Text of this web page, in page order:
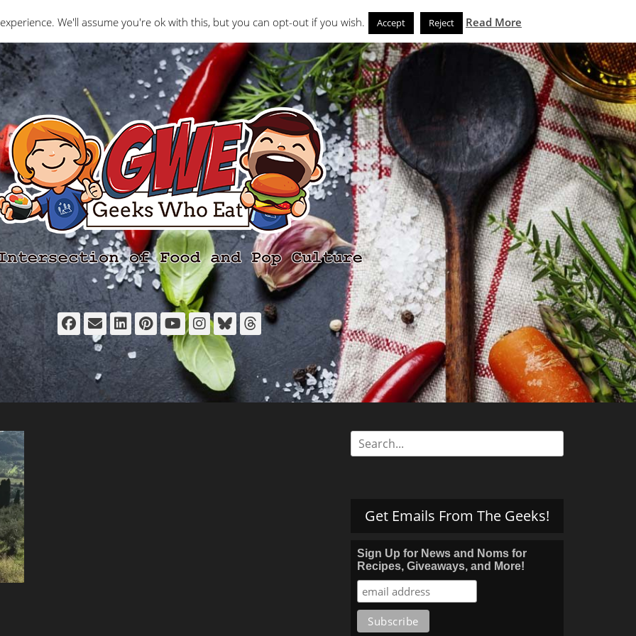
Interviews Geeks Who Review Misc The Geeks News and Noms Store
Facebook
EmailLinkedIn
Pinterest
YouTube
Instagram
Bluesky
Threads
Search
for:
Get Emails From The Geeks!
Sign Up for News and Noms for
Recipes, Giveaways, and More!
We'll assume you're ok with this, but you can opt-out if you wish. Accept Reject Read More